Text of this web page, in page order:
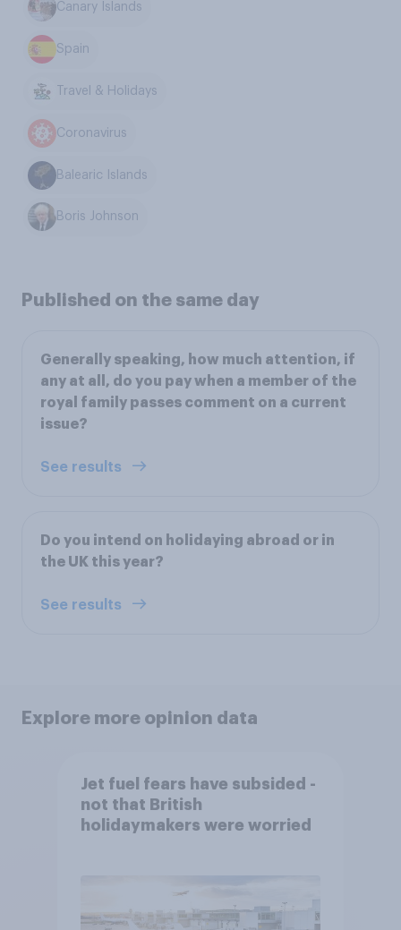
Canary Islands
Spain
Travel & Holidays
Coronavirus
Balearic Islands
Boris Johnson
Published on the same day
Generally speaking, how much attention, if
any at all, do you pay when a member of the
royal family passes comment on a current
issue?
See results
Do you intend on holidaying abroad or in
the UK this year?
See results
Explore more opinion data
Jet fuel fears have subsided -
not that British
holidaymakers were worried